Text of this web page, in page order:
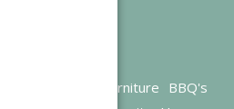
Garden Furniture BBQ's